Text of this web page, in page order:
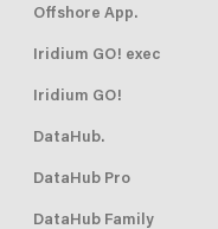
Offshore App.
Iridium GO! exec
Iridium GO!
DataHub.
DataHub Pro
DataHub Family